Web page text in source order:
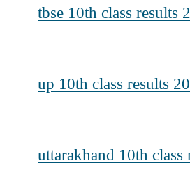
tbse 10th class results
up 10th class results
uttarakhand 10th class